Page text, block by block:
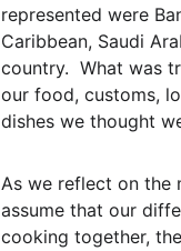
represented were
Caribbean, Saudi
country.  What was
our food, customs,
dishes we thought
As we reflect on the
assume that our
cooking together,